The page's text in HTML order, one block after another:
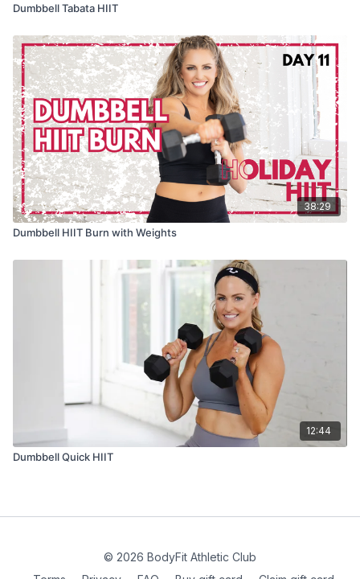
Dumbbell Tabata HIIT
38:29
Dumbbell HIIT Burn with Weights
12:44
Dumbbell Quick HIIT
© 2026 BodyFit Athletic Club